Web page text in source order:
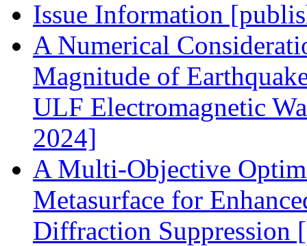
Issue Information
A Numerical
Magnitude of
ULF Electromagnetic
2024]
A Multi‐Objective
Metasurface for
Diffraction Suppression